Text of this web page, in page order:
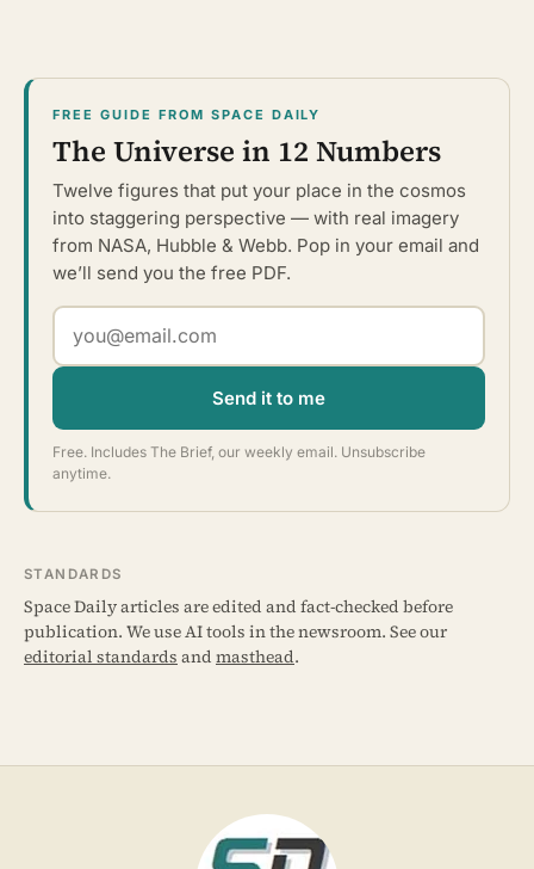
FREE GUIDE FROM SPACE DAILY
The Universe in 12 Numbers
Twelve figures that put your place in the cosmos
into staggering perspective — with real imagery
from NASA, Hubble & Webb. Pop in your email and
we’ll send you the free PDF.
Send it to me
Free. Includes The Brief, our weekly email. Unsubscribe
anytime.
STANDARDS
Space Daily articles are edited and fact-checked before
publication. We use AI tools in the newsroom. See our
editorial standards and masthead.